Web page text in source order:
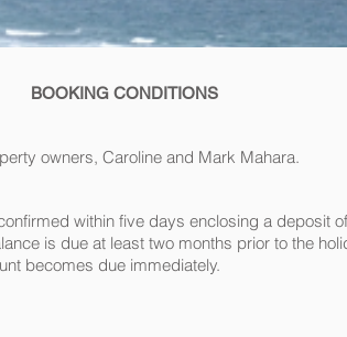
BOOKING CONDITIONS
owners, Caroline and Mark Mahara.
within five days enclosing a deposit
is due at least two months prior to the
becomes due immediately.